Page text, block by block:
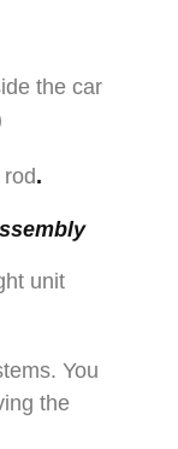
the car
.
unit
You
the